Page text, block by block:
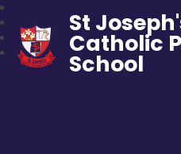
St
Catholic
School